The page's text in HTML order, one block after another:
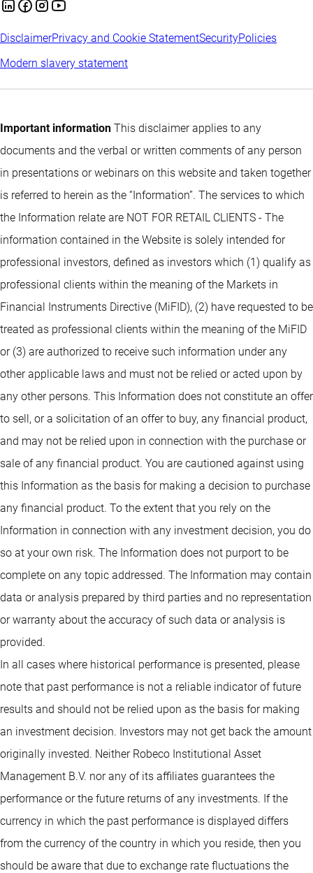
DisclaimerPrivacy and Cookie StatementSecurityPolicies
Modern slavery statement
Important information This disclaimer applies to any
documents and the verbal or written comments of any person
in presentations or webinars on this website and taken together
is referred to herein as the “Information”. The services to which
the Information relate are NOT FOR RETAIL CLIENTS - The
information contained in the Website is solely intended for
professional investors, defined as investors which (1) qualify as
professional clients within the meaning of the Markets in
Financial Instruments Directive (MiFID), (2) have requested to be
treated as professional clients within the meaning of the MiFID
or (3) are authorized to receive such information under any
other applicable laws and must not be relied or acted upon by
any other persons. This Information does not constitute an offer
to sell, or a solicitation of an offer to buy, any financial product,
and may not be relied upon in connection with the purchase or
sale of any financial product. You are cautioned against using
this Information as the basis for making a decision to purchase
any financial product. To the extent that you rely on the
Information in connection with any investment decision, you do
so at your own risk. The Information does not purport to be
complete on any topic addressed. The Information may contain
data or analysis prepared by third parties and no representation
or warranty about the accuracy of such data or analysis is
provided.
In all cases where historical performance is presented, please
note that past performance is not a reliable indicator of future
results and should not be relied upon as the basis for making
an investment decision. Investors may not get back the amount
originally invested. Neither Robeco Institutional Asset
Management B.V. nor any of its affiliates guarantees the
performance or the future returns of any investments. If the
currency in which the past performance is displayed differs
from the currency of the country in which you reside, then you
should be aware that due to exchange rate fluctuations the